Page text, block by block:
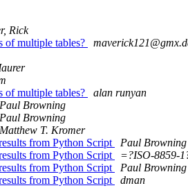
Rick
of multiple tables?
of multiple tables?
alan runyan
Paul Browning
Paul Browning
Matthew T. Kromer
from Python Script
Paul Browning
from Python Script
=?ISO-8859-
from Python Script
Paul Browning
from Python Script
dman